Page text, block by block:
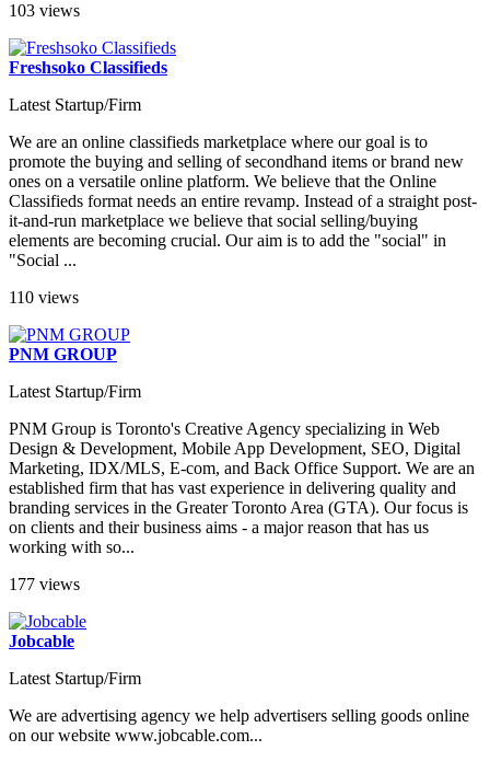
103 views
Freshsoko Classifieds
Latest Startup/Firm
We are an online classifieds marketplace where our goal is to
promote the buying and selling of secondhand items or brand new
ones on a versatile online platform. We believe that the Online
Classifieds format needs an entire revamp. Instead of a straight post-
it-and-run marketplace we believe that social selling/buying
elements are becoming crucial. Our aim is to add the "social" in
"Social ...
110 views
PNM GROUP
Latest Startup/Firm
PNM Group is Toronto's Creative Agency specializing in Web
Design & Development, Mobile App Development, SEO, Digital
Marketing, IDX/MLS, E-com, and Back Office Support. We are an
established firm that has vast experience in delivering quality and
branding services in the Greater Toronto Area (GTA). Our focus is
on clients and their business aims - a major reason that has us
working with so...
177 views
Jobcable
Latest Startup/Firm
We are advertising agency we help advertisers selling goods online
on our website www.jobcable.com...